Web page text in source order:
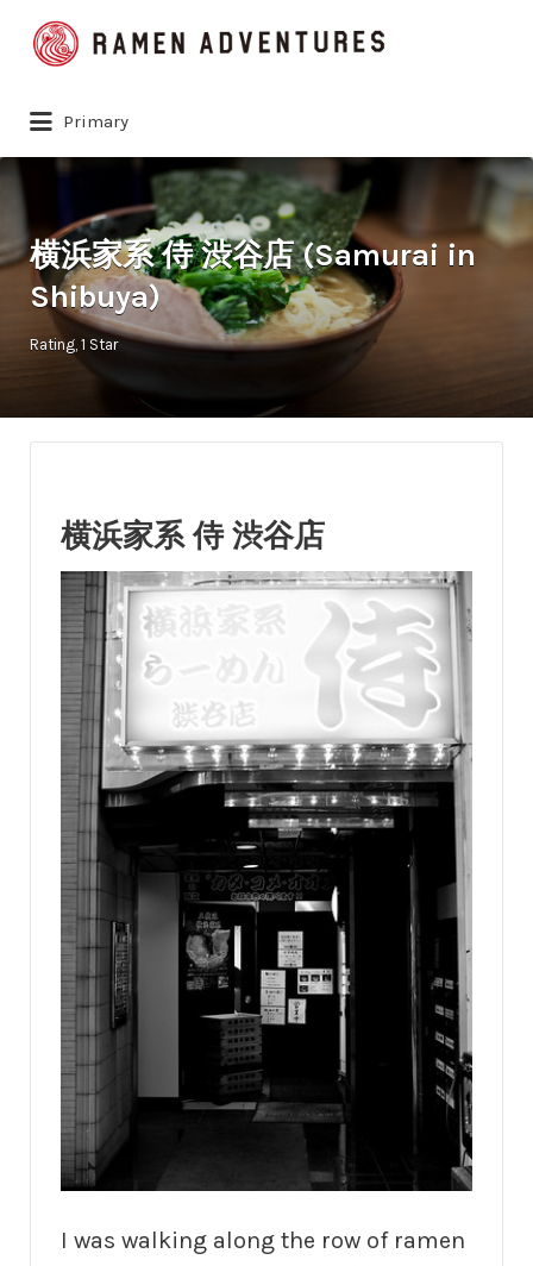
Search
for:
Primary
横浜家系 侍 渋谷店 (Samurai in
Shibuya)
Rating 1 Star
横浜家系 侍 渋谷店
I was walking along the row of ramen